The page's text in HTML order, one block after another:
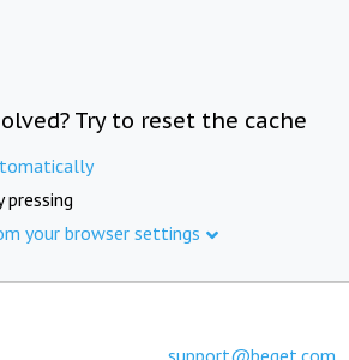
Try to reset the cache
pressing
your browser settings
support@beget.com